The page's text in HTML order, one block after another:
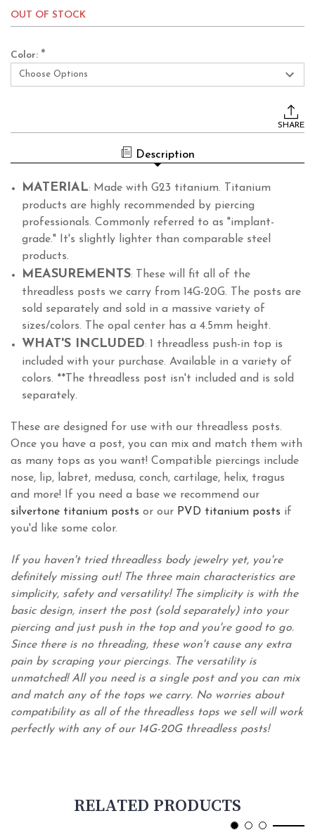
OUT OF STOCK
Color: *
SHARE
Description
MATERIAL: Made with G23 titanium. Titanium
products are highly recommended by piercing
professionals. Commonly referred to as "implant-
grade." It's slightly lighter than comparable steel
products.
MEASUREMENTS:
These will fit all of the
threadless posts we carry from 14G-20G. The posts are
sold separately and sold in a massive variety of
sizes/colors. The opal center has a 4.5mm height.
WHAT'S INCLUDED: 1 threadless push-in top is
included with your purchase. Available in a variety of
colors. **The threadless post isn't included and is sold
separately.
These are designed for use with our threadless posts.
Once you have a post, you can mix and match them with
as many tops as you want! Compatible piercings include
nose, lip, labret, medusa, conch, cartilage, helix, tragus
and more! If you need a base we recommend our
silvertone titanium posts or our PVD titanium posts if
you'd like some color.
If you haven't tried threadless body jewelry yet, you're
definitely missing out! The three main characteristics are
simplicity, safety and versatility! The simplicity is with the
basic design, insert the post (sold separately) into your
piercing and just push in the top and you're good to go.
Since there is no threading, these won't cause any extra
pain by scraping your piercings. The versatility is
unmatched! All you need is a single post and you can mix
and match any of the tops we carry. No worries about
compatibility as all of the threadless tops we sell will work
perfectly with any of our 14G-20G threadless posts!
RELATED PRODUCTS